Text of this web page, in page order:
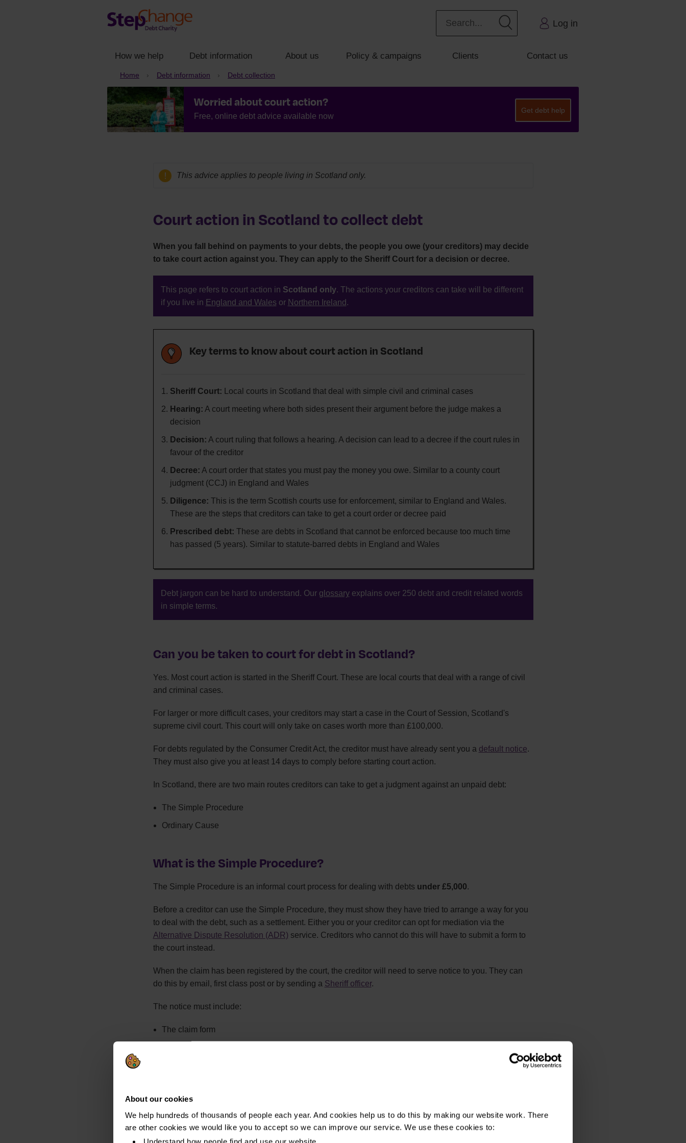
About our cookies
We help hundreds of thousands of people each year. And cookies help us to do this by making our website work. There
are other cookies we would like you to accept so we can improve our service. We use these cookies to:
Log in
How we help Debt information About us Policy & campaigns Clients Contact us
Home Debt information Debt collection
Worried about court action?
Free, online debt advice available now
Get debt help
This advice applies to people living in Scotland only.
Court action in Scotland to collect debt
When you fall behind on payments to your debts, the people you owe (your creditors) may decide
to take court action against you. They can apply to the Sheriff Court for a decision or decree.
This page refers to court action in Scotland only. The actions your creditors can take will be different
if you live in England and Wales or Northern Ireland .
Key terms to know about court action in Scotland
Sheriff Court: Local courts in Scotland that deal with simple civil and criminal cases
Hearing: A court meeting where both sides present their argument before the judge makes a
decision
Decision: A court ruling that follows a hearing. A decision can lead to a decree if the court rules in
favour of the creditor
Decree: A court order that states you must pay the money you owe. Similar to a county court
judgment (CCJ) in England and Wales
Diligence: This is the term Scottish courts use for enforcement, similar to England and Wales.
These are the steps that creditors can take to get a court order or decree paid
Prescribed debt: These are debts in Scotland that cannot be enforced because too much time
has passed (5 years). Similar to statute-barred debts in England and Wales
Debt jargon can be hard to understand. Our glossaryexplains over 250 debt and credit related words
in simple terms.
Can you be taken to court for debt in Scotland?
Yes. Most court action is started in the Sheriff Court. These are local courts that deal with a range of civil
and criminal cases.
For larger or more difficult cases, your creditors may start a case in the Court of Session, Scotland's
supreme civil court. This court will only take on cases worth more than £100,000.
For debts regulated by the Consumer Credit Act, the creditor must have already sent you a default notice.
They must also give you at least 14 days to comply before starting court action.
In Scotland, there are two main routes creditors can take to get a judgment against an unpaid debt:
The Simple Procedure
Ordinary Cause
What is the Simple Procedure?
The Simple Procedure is an informal court process for dealing with debts under £5,000.
Before a creditor can use the Simple Procedure, they must show they have tried to arrange a way for you
to deal with the debt, such as a settlement. Either you or your creditor can opt for mediation via the
Alternative Dispute Resolution (ADR) service. Creditors who cannot do this will have to submit a form to
the court instead.
When the claim has been registered by the court, the creditor will need to serve notice to you. They can
do this by email, first class post or by sending a Sheriff officer.
The notice must include:
The claim form
If they do not do this, you can object to the order as the creditor has not followed the correct
procedure.